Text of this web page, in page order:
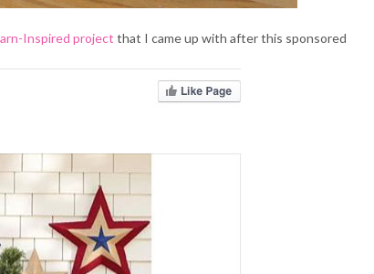
Inspired project that I came up with after this sponsored